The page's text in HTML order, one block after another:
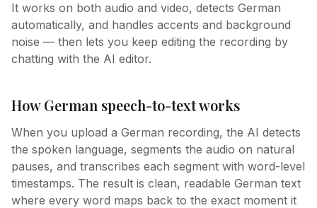
It works on both audio and video, detects German
automatically, and handles accents and background
noise — then lets you keep editing the recording by
chatting with the AI editor.
How German speech-to-text works
When you upload a German recording, the AI detects
the spoken language, segments the audio on natural
pauses, and transcribes each segment with word-level
timestamps. The result is clean, readable German text
where every word maps back to the exact moment it